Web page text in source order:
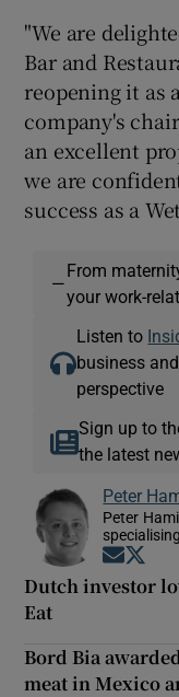
"We are
Bar and
reopening it as
company's
an excellent
we are
success as a
—
From
your work-
Listen to
business
perspective
Sign up to
the latest
Peter
Peter
Opens
Dutch investor
Eat
Bord Bia
meat in Mexico